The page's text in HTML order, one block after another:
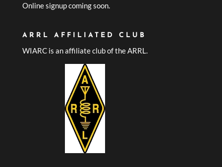
Online signup coming soon.
ARRL AFFILIATED CLUB
WIARC is an affiliate club of the ARRL.